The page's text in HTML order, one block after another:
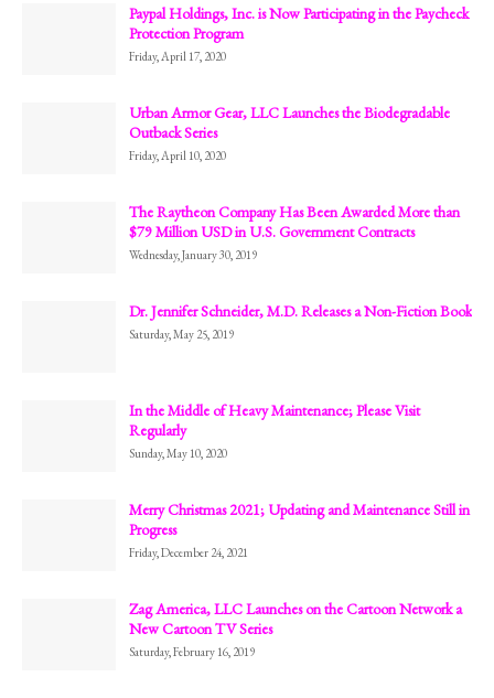
Paypal Holdings, Inc. is Now Participating in the Paycheck
Protection Program
Friday, April 17, 2020
Urban Armor Gear, LLC Launches the Biodegradable
Outback Series
Friday, April 10, 2020
The Raytheon Company Has Been Awarded More than
$79 Million USD in U.S. Government Contracts
Wednesday, January 30, 2019
Dr. Jennifer Schneider, M.D. Releases a Non-Fiction Book
Saturday, May 25, 2019
In the Middle of Heavy Maintenance; Please Visit
Regularly
Sunday, May 10, 2020
Merry Christmas 2021; Updating and Maintenance Still in
Progress
Friday, December 24, 2021
Zag America, LLC Launches on the Cartoon Network a
New Cartoon TV Series
Saturday, February 16, 2019